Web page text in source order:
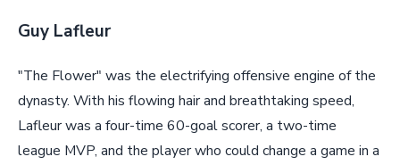
Guy Lafleur
"The Flower" was the electrifying offensive engine of the
dynasty. With his flowing hair and breathtaking speed,
Lafleur was a four-time 60-goal scorer, a two-time
league MVP, and the player who could change a game in a